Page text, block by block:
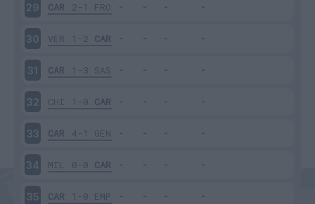
29 CAR 2-1 FRO
30 VER 1-2 CAR
31 CAR 1-3 SAS
32 CHI 1-0 CAR
33 CAR 4-1 GEN
34 MIL 0-0 CAR
35 CAR 1-0 EMP